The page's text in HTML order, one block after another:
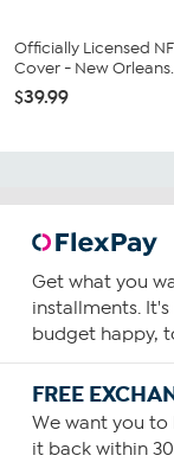
Officially Licensed
Cover - New
$39.99
Get what you
installments.
budget happy,
FREE
We want you to
it back within